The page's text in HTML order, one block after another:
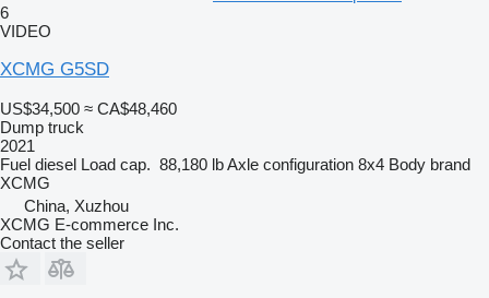
6
VIDEO
XCMG G5SD
US$34,500 ≈ CA$48,460
Dump truck
2021
Fuel diesel Load cap. 88,180 lbAxle configuration 8x4 Body brand
XCMG
China, Xuzhou
XCMG E-commerce Inc.
Contact the seller